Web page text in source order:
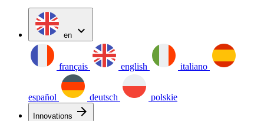
en expand_more
français english italiano
español deutsch polskie
Innovations arrow_forward